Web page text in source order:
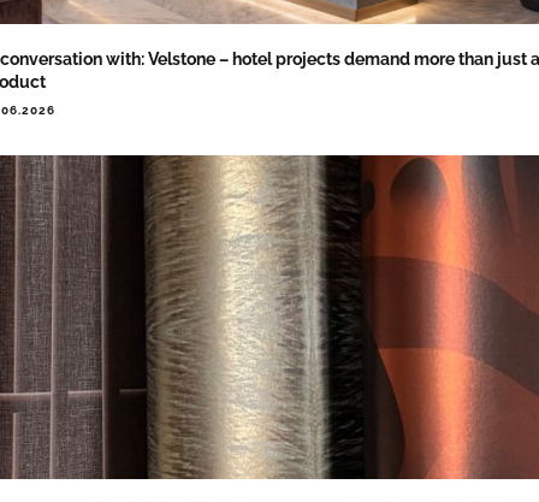
with: Velstone – hotel projects demand more than just a